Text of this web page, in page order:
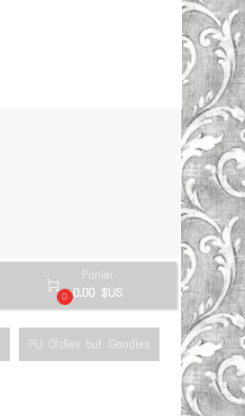
Go to the Top

0
Panier
0.00 $US
PU Oldies but Goodies